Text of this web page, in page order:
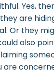
Yes,
are
Or they
also